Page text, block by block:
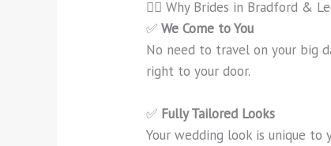
👰‍♀️ Why Brides in Bradford &
✅We Come to You
No need to travel on your big
right to your door.
✅ Fully Tailored Looks
Your wedding look is unique to